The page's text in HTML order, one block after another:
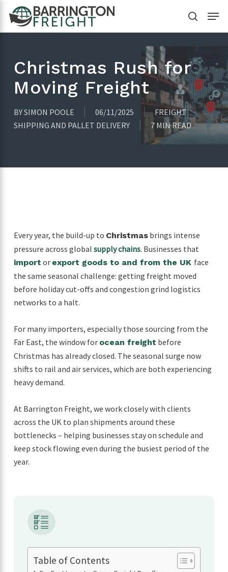
main
search
Menu
Christmas Rush for
Moving Freight
BYSIMON POOLE 06/11/2025
FREIGHT
SHIPPING AND PALLET DELIVERY
7 MIN READ
Every year, the build-up to Christmasbrings intense
pressure across global supply chains. Businesses that
import or export goods to and from the UK face
the same seasonal challenge: getting freight moved
before holiday cut-offs and congestion grind logistics
networks to a halt.
For many importers, especially those sourcing from the
Far East, the window for ocean freight before
Christmas has already closed. The seasonal surge now
shifts to rail and air services, which are both experiencing
heavy demand.
At Barrington Freight, we work closely with clients
across the UK to plan shipments around these
bottlenecks – helping businesses stay on schedule and
keep stock flowing even during the busiest period of the
year.
Table of Contents